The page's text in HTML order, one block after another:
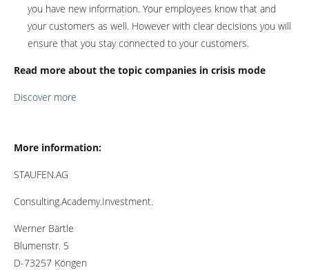
you have new information. Your employees know that and
your customers as well. However with clear decisions you will
ensure that you stay connected to your customers.
Read more about the topic companies in crisis mode
Discover more
More information:
STAUFEN.AG
Consulting.Academy.Investment.
Werner Bärtle
Blumenstr. 5
D-73257 Köngen